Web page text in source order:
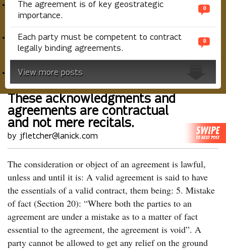
The agreement is of key geostrategic
importance.
0
Each party must be competent to contract
legally binding agreements.
0
View more posts
These acknowledgments and
agreements are contractual
and not mere recitals.
by jfletcher@lanick.com
The consideration or object of an agreement is lawful,
unless and until it is: A valid agreement is said to have
the essentials of a valid contract, them being: 5. Mistake
of fact (Section 20): “Where both the parties to an
agreement are under a mistake as to a matter of fact
essential to the agreement, the agreement is void”. A
party cannot be allowed to get any relief on the ground